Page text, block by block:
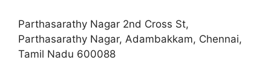
Parthasarathy Nagar 2nd Cross St,
Parthasarathy Nagar, Adambakkam, Chennai,
Tamil Nadu 600088